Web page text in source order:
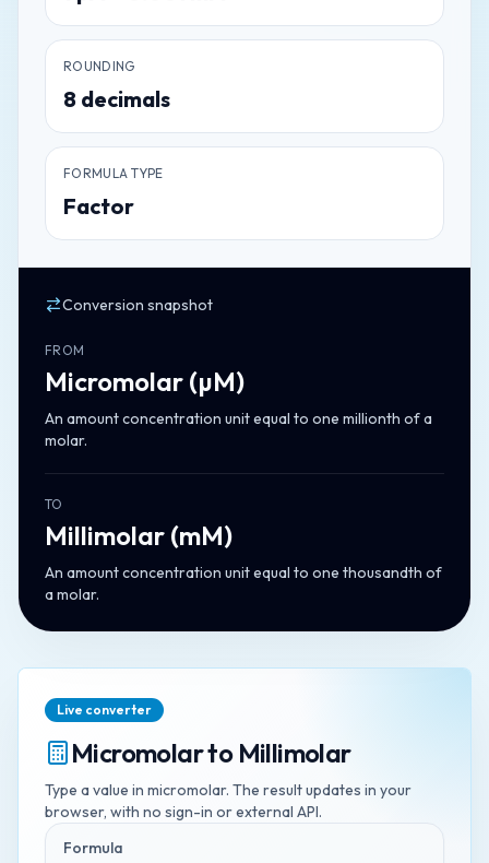
ROUNDING
8 decimals
FORMULA TYPE
Factor
Conversion snapshot
FROM
Micromolar (µM)
An amount concentration unit equal to one millionth of a
molar.
TO
Millimolar (mM)
An amount concentration unit equal to one thousandth of
a molar.
Live converter
Micromolarto Millimolar
Type a value in micromolar. The result updates in your
browser, with no sign-in or external API.
Formula